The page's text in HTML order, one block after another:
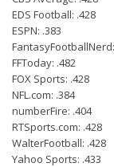
EDS Football: .428
ESPN: .383
FFToday: .482
FOX Sports: .428
NFL.com: .384
numberFire: .404
RTSports.com: .428
WalterFootball: .428
Yahoo Sports: .433